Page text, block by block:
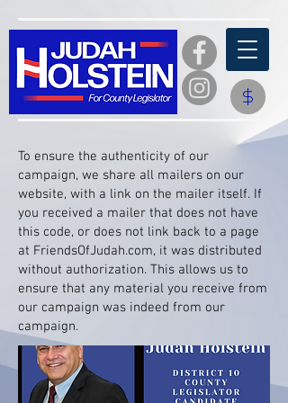
​To ensure the authenticity of our
campaign, we share all mailers on our
website, with a link on the mailer itself. If
you received a mailer that does not have
this code, or does not link back to a page
at FriendsOfJudah.com, it was distributed
without authorization. This allows us to
ensure that any material you receive from
our campaign was indeed from our
campaign.